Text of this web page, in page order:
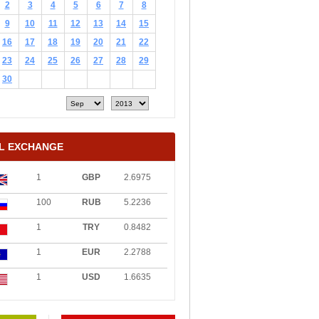
2 3 4 5 6 7
8
9
10 11 12 13 14
15
16
17 18 19 20 21
22
23
24 25 26 27 28
29
30
EXCHANGE
1 GBP 2.6975
100 RUB 5.2236
1 TRY 0.8482
1 EUR 2.2788
1 USD 1.6635